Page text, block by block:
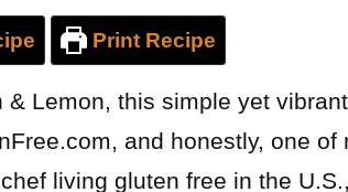
Print Recipe
Lemon, this simple yet
and honestly, one of
living gluten free in the